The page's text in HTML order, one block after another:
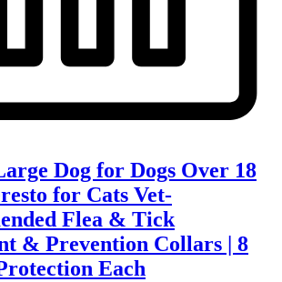
Dog for Dogs Over 18
for Cats Vet-
Flea & Tick
& Prevention Collars | 8
Each